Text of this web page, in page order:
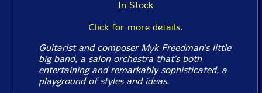
In Stock
Click for more details.
Guitarist and composer Myk Freedman's little
big band, a salon orchestra that's both
entertaining and remarkably sophisticated, a
playground of styles and ideas.